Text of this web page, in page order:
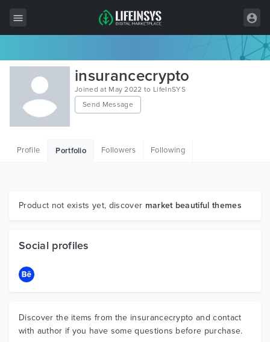
All Items
Wordpress
HTML
Graphics
insurancecrypto
Joined at May 2022 to LifeInSYS
Send Message
Profile Portfolio Followers Following
Product not exists yet, discover market beautiful themes
Social profiles
Discover the items from the insurancecrypto and contact
with author if you have some questions before purchase.